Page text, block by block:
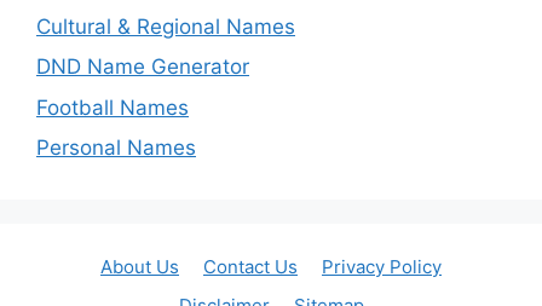
Cultural & Regional Names
DND Name Generator
Football Names
Personal Names
About Us Contact Us
Privacy Policy